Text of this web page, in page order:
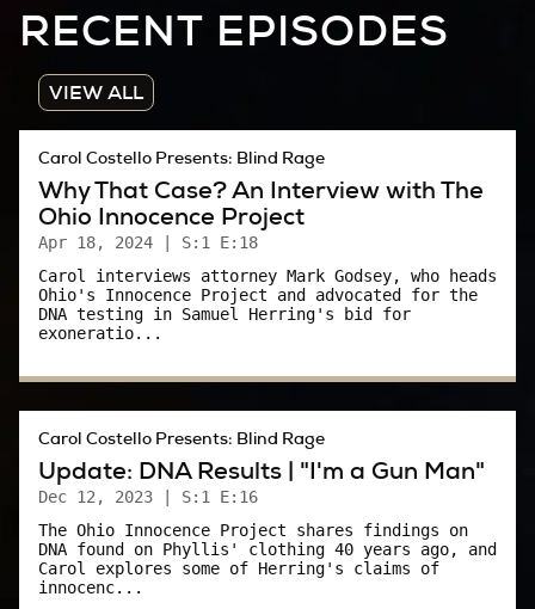
then we spent a lot of time prepping for when
she was going to testify.
Carol:
What was that like?
Bob Bulford:
She was very matter of fact. She did not
there.
Carol:
Still, it was one thing for Phyllis to share her
story with sympathetic reporters; it was
another to sit on the stand and be cross-
RECENT EPISODES
VIEW ALL
Why That Case? An Interview with The
Ohio Innocence Project
Carol Costello Presents: Blind Rage
Apr 18, 2024 | S:1 E:18
Carol interviews attorney Mark Godsey, who heads
Ohio's Innocence Project and advocated for the
DNA testing in Samuel Herring's bid for
exoneratio...
Update: DNA Results | "I'm a Gun Man"
Carol Costello Presents: Blind Rage
Dec 12, 2023 | S:1 E:16
The Ohio Innocence Project shares findings on
DNA found on Phyllis' clothing 40 years ago, and
Carol explores some of Herring's claims of
innocenc...